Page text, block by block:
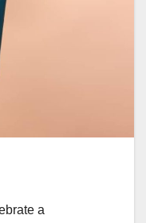
a